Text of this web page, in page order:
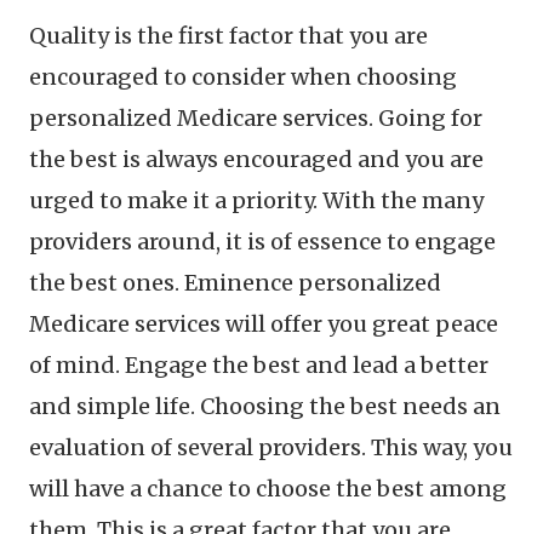
Quality is the first factor that you are
encouraged to consider when choosing
personalized Medicare services. Going for
the best is always encouraged and you are
urged to make it a priority. With the many
providers around, it is of essence to engage
the best ones. Eminence personalized
Medicare services will offer you great peace
of mind. Engage the best and lead a better
and simple life. Choosing the best needs an
evaluation of several providers. This way, you
will have a chance to choose the best among